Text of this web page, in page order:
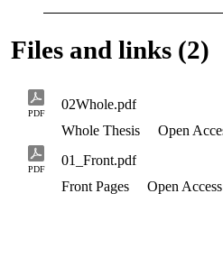
Files and links (2)
PDF
02Whole.pdf
Whole Thesis
Open
PDF
01_Front.pdf
Front Pages
Open Access